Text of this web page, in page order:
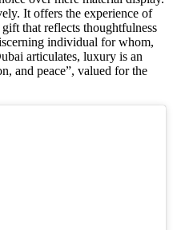
It offers the experience of
that reflects thoughtfulness
individual for whom,
articulates, luxury is an
and peace”, valued for the